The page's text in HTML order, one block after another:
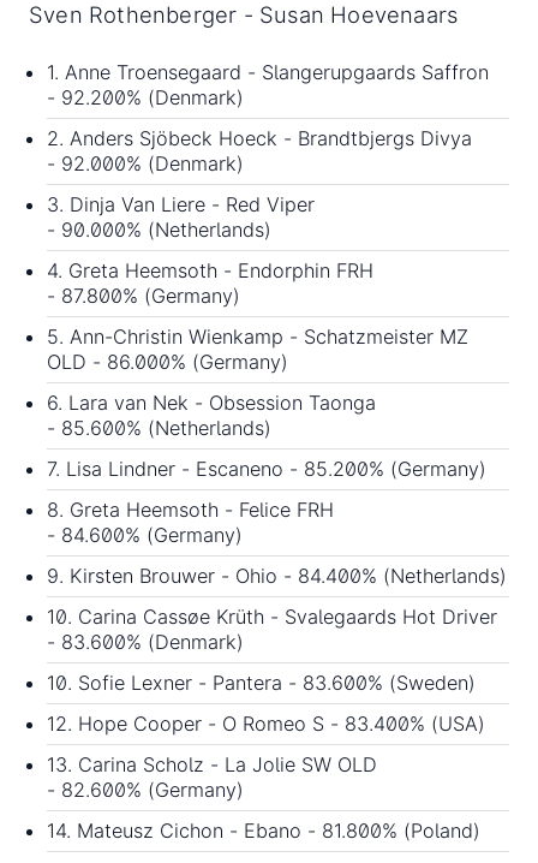
Sven Rothenberger - Susan Hoevenaars
1. Anne Troensegaard - Slangerupgaards Saffron
- 92.200% (Denmark)
2. Anders Sjöbeck Hoeck - Brandtbjergs Divya
- 92.000% (Denmark)
3. Dinja Van Liere - Red Viper
- 90.000% (Netherlands)
4. Greta Heemsoth - Endorphin FRH
- 87.800% (Germany)
5. Ann-Christin Wienkamp - Schatzmeister MZ
OLD - 86.000% (Germany)
6. Lara van Nek - Obsession Taonga
- 85.600% (Netherlands)
7. Lisa Lindner - Escaneno - 85.200% (Germany)
8. Greta Heemsoth - Felice FRH
- 84.600% (Germany)
9. Kirsten Brouwer - Ohio - 84.400% (Netherlands)
10. Carina Cassøe Krüth - Svalegaards Hot Driver
- 83.600% (Denmark)
10. Sofie Lexner - Pantera - 83.600% (Sweden)
12. Hope Cooper - O Romeo S - 83.400% (USA)
13. Carina Scholz - La Jolie SW OLD
- 82.600% (Germany)
14. Mateusz Cichon - Ebano - 81.800% (Poland)